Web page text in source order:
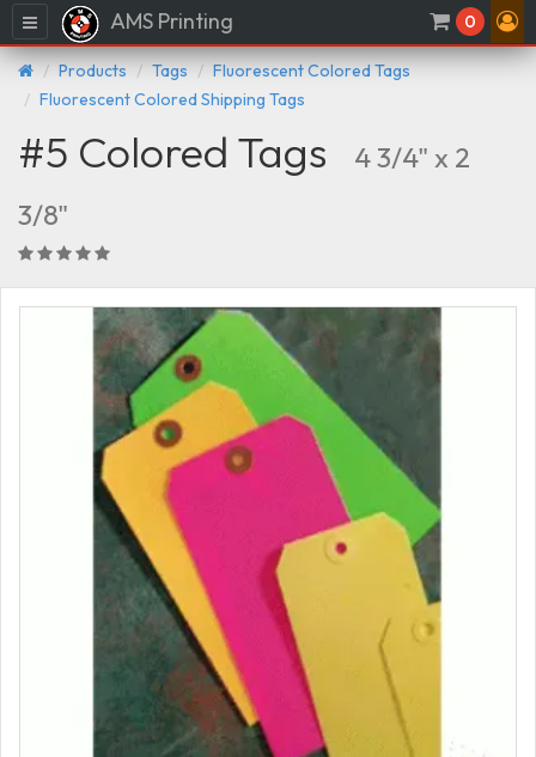
Menu AMS Printing 0
Products Tags
Fluorescent Colored Tags
Fluorescent Colored Shipping Tags
#5 Colored Tags
4 3/4" x 2
3/8"